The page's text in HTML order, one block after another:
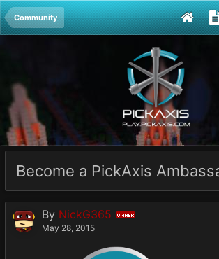
Community
Become a PickAxis
By NickG365 OWNER
May 28, 2015